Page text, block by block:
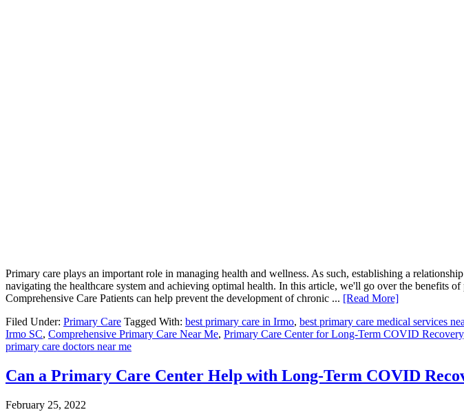
Primary care plays an important role in managing health and wellness. As such, establishing a
navigating the healthcare system and achieving optimal health. In this article, we'll go over the benefits
Comprehensive Care Patients can help prevent the development of chronic ... [Read More]
Filed Under: Primary Care Tagged With: best primary care in Irmo, best primary care medical services
Irmo SC, Comprehensive Primary Care Near Me, Primary Care Center for Long-Term COVID Recovery
primary care doctors near me
Can a Primary Care Center Help with Long-Term COVID
February 25, 2022